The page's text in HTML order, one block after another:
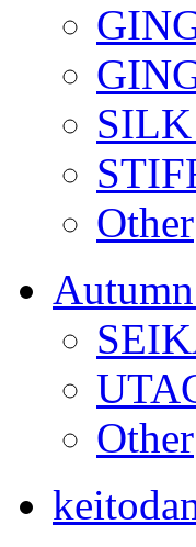
Other
Other